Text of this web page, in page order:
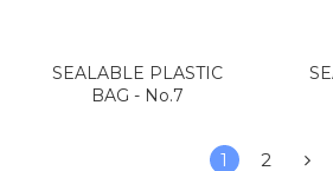
SEALABLE PLASTIC
BAG - No.7
1 2